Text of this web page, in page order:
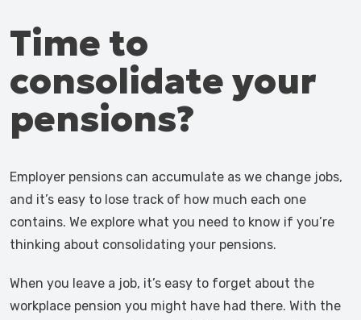
Time to
consolidate your
pensions?
Employer pensions can accumulate as we change jobs,
and it’s easy to lose track of how much each one
contains. We explore what you need to know if you’re
thinking about consolidating your pensions.
When you leave a job, it’s easy to forget about the
workplace pension you might have had there. With the